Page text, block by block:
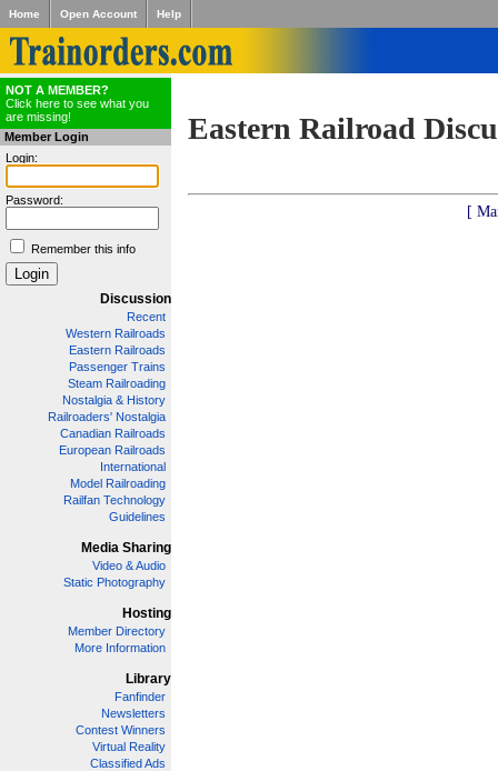
Home Open Account Help
NOT A MEMBER?
Click here to see what you
are missing!
Member Login
Login:
Password:
Remember this info
Discussion
Recent
Western Railroads
Eastern Railroads
Passenger Trains
Steam Railroading
Nostalgia & History
Railroaders' Nostalgia
Canadian Railroads
European Railroads
International
Model Railroading
Railfan Technology
Guidelines
Media Sharing
Video & Audio
Static Photography
Hosting
Member Directory
More Information
Library
Fanfinder
Newsletters
Contest Winners
Virtual Reality
Classified Ads
Eastern Railroad
[